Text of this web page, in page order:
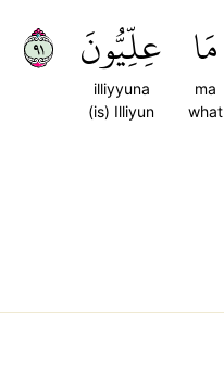
مَا
ma
what
عِلِّيُّونَ
illiyyuna
(is) Illiyun
١٩